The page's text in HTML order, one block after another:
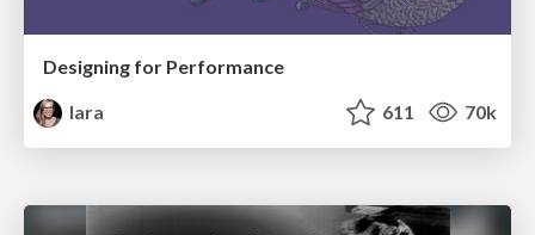
Designing for Performance
lara
611 70k